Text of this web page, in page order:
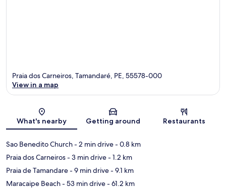
Map
Praia dos Carneiros, Tamandaré, PE, 55578-000
View in a map
What's nearby Getting around Restaurants
Sao Benedito Church- 2 min drive- 0.8 km
Praia dos Carneiros- 3 min drive- 1.2 km
Praia de Tamandare- 9 min drive- 9.1 km
Maracaipe Beach- 53 min drive- 61.2 km